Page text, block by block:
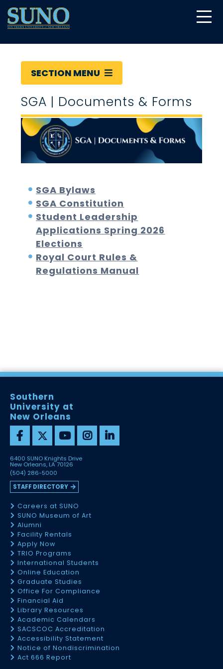
SECTION MENU
SGA | Documents & Forms
SGA Bylaws
SGA Constitution
Student Leadership
Applications Spring 2026
Elections
Royal Court Rules &
Regulations Manual
Southern
University at
New Orleans
6400 SUNO Knights Drive
New Orleans, LA 70126
(504) 286-5000
STAFF DIRECTORY
Careers at SUNO
SUNO Museum of Art
Alumni
Facility Rentals
Apply Now
TRIO Programs
International Students
Online Education
Graduate Studies
Office For Compliance
Financial Aid
Library Resources
Academic Calendars
SACSCOC Accreditation
Accessibility Statement
Notice of Nondiscrimination
Act 666 Report